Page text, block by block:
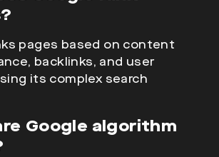
pages based on content
backlinks, and user
its complex search
Google algorithm